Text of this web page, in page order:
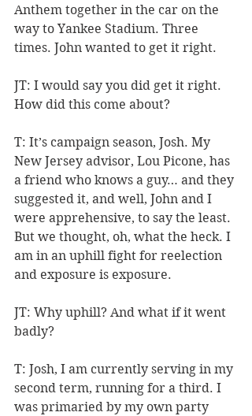
Anthem together in the car on the
way to Yankee Stadium. Three
times. John wanted to get it right.
JT: I would say you did get it right.
How did this come about?
T: It’s campaign season, Josh. My
New Jersey advisor, Lou Picone, has
a friend who knows a guy… and they
suggested it, and well, John and I
were apprehensive, to say the least.
But we thought, oh, what the heck. I
am in an uphill fight for reelection
and exposure is exposure.
JT: Why uphill? And what if it went
badly?
T: Josh, I am currently serving in my
second term, running for a third. I
was primaried by my own party